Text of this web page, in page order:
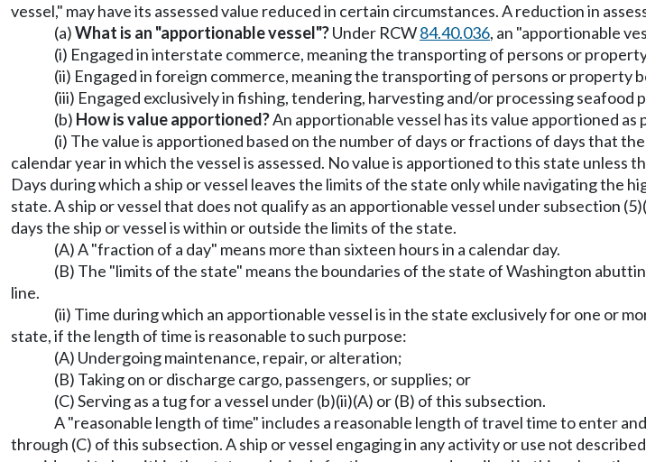
vessel," may have its assessed value reduced in certain circumstances. A reduction in
(a)What is an "apportionable vessel"?Under RCW84.40.036, an "apportionable
(i) Engaged in interstate commerce, meaning the transporting of persons or
(ii) Engaged in foreign commerce, meaning the transporting of persons or
(iii) Engaged exclusively in fishing, tendering, harvesting and/or processing
(b) How is value apportioned?An apportionable vessel has its value apportioned as
(i) The value is apportioned based on the number of days or fractions of days that
calendar year in which the vessel is assessed. No value is apportioned to this state
Days during which a ship or vessel leaves the limits of the state only while navigating the
state. A ship or vessel that does not qualify as an apportionable vessel under subsection
days the ship or vessel is within or outside the limits of the state.
(A) A "fraction of a day" means more than sixteen hours in a calendar day.
(B) The "limits of the state" means the boundaries of the state of Washington
line.
(ii) Time during which an apportionable vessel is in the state exclusively for one or
state, if the length of time is reasonable to such purpose:
(A) Undergoing maintenance, repair, or alteration;
(B) Taking on or discharge cargo, passengers, or supplies; or
(C) Serving as a tug for a vessel under (b)(ii)(A) or (B) of this subsection.
A "reasonable length of time" includes a reasonable length of travel time to enter
through (C) of this subsection. A ship or vessel engaging in any activity or use not